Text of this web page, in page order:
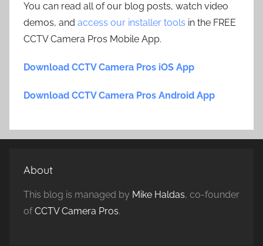
You can read all of our blog posts, watch video
demos, and access our installer tools in the FREE
CCTV Camera Pros Mobile App.
Download CCTV Camera Pros iOS App
Download CCTV Camera Pros Android App
About
This blog is managed by Mike Haldas, co-founder
ofCCTV Camera Pros.